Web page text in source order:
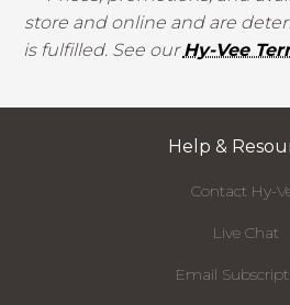
store and online and are
is fulfilled. See ourHy-Vee
Help &
Contact Hy-
Live Chat
Email